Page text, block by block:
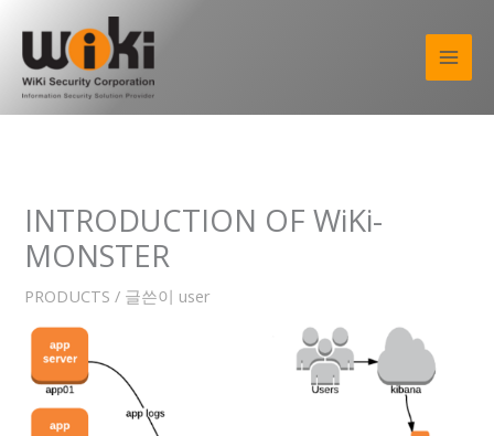
건
INTRODUCTION OF WiKi-
MONSTER
PRODUCTS / 글쓴이 user